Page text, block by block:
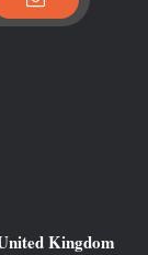
Kingdom